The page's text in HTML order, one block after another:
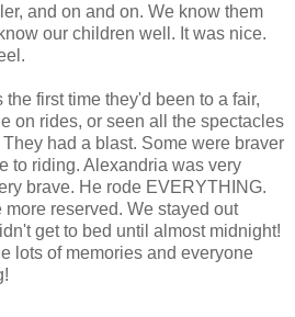
and on and on. We know them
our children well. It was nice.
first time they'd been to a fair,
on rides, or seen all the spectacles
had a blast. Some were braver
to riding. Alexandria was very
brave. He rode EVERYTHING.
more reserved. We stayed out
get to bed until almost midnight!
lots of memories and everyone